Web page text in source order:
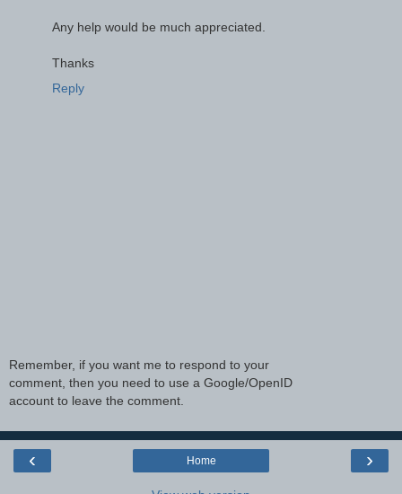
Any help would be much appreciated.
Thanks
Reply
Remember, if you want me to respond to your
comment, then you need to use a Google/OpenID
account to leave the comment.
‹ ›
Home